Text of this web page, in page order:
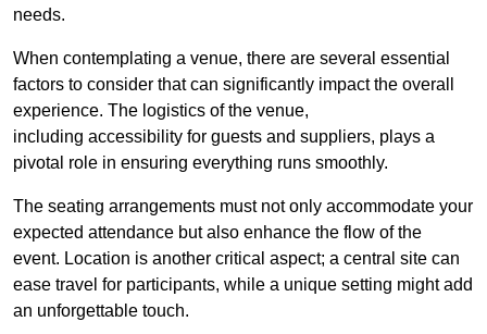
needs.
When contemplating a venue, there are several essential
factors to consider that can significantly impact the overall
experience. The logistics of the venue,
including accessibility for guests and suppliers, plays a
pivotal role in ensuring everything runs smoothly.
The seating arrangements must not only accommodate your
expected attendance but also enhance the flow of the
event. Location is another critical aspect; a central site can
ease travel for participants, while a unique setting might add
an unforgettable touch.